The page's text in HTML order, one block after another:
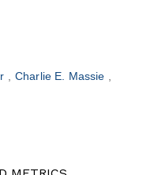
Charlie E. Massie